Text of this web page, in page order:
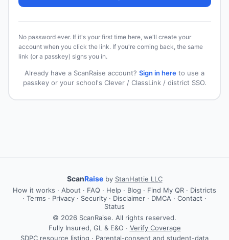
No password ever. If it's your first time here, we'll create your
account when you click the link. If you're coming back, the same
link (or a passkey) signs you in.
Already have a ScanRaise account? Sign in here to use a
passkey or your school's Clever / ClassLink / district SSO.
ScanRaiseby StanHattie LLC
How it works · About · FAQ · Help · Blog · Find My QR · Districts
· Terms · Privacy · Security · Disclaimer · DMCA · Contact ·
Status
© 2026 ScanRaise. All rights reserved.
Fully Insured, GL & E&O · Verify Coverage
SDPC resource listing · Parental-consent and student-data